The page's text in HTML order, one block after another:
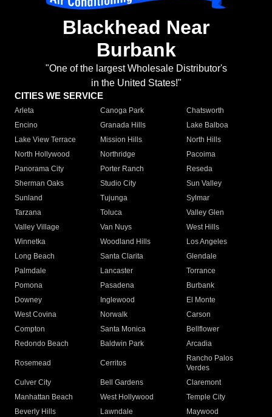
Blackhead Near
Burbank
"One of the largest Wholesale Distributor's
in the United States!"
CITIES WE SERVICE
Arleta Canoga Park
Chatsworth
Encino
Granada Hills
Lake Balboa
Lake View Terrace
Mission Hills
North Hills
North Hollywood
Northridge
Pacoima
Panorama City
Porter Ranch
Reseda
Sherman Oaks
Studio City
Sun Valley
Sunland
Tujunga
Sylmar
Tarzana
Toluca
Valley Glen
Valley Village
Van Nuys
West Hills
Winnetka
Woodland Hills
Los Angeles
Long Beach
Santa Clarita
Glendale
Palmdale
Lancaster
Torrance
Pomona
Pasadena
Burbank
Downey
Inglewood
El Monte
West Covina
Norwalk
Carson
Compton
Santa Monica
Bellflower
Redondo Beach
Baldwin Park Arcadia
Rosemead Cerritos
Rancho Palos
Verdes
Culver City
Bell Gardens
Claremont
Manhattan Beach
West Hollywood
Temple City
Beverly Hills
Lawndale
Maywood